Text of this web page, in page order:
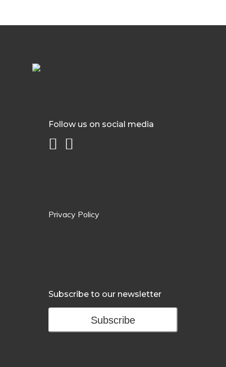
Follow us on social media
Privacy Policy
Subscribe to our newsletter
Subscribe